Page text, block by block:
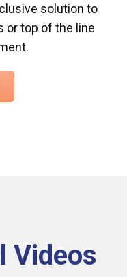
solution to
or top of the line
Videos